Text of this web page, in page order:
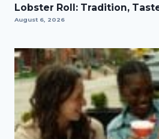
Lobster Roll: Tradition,
August 6, 2026